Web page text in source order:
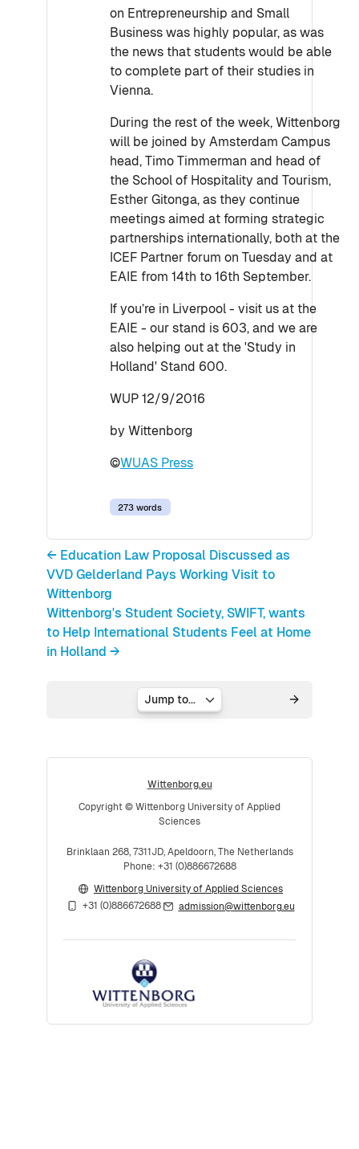
on Entrepreneurship and Small
Business was highly popular, as was
the news that students would be able
to complete part of their studies in
Vienna.
During the rest of the week, Wittenborg
will be joined by Amsterdam Campus
head, Timo Timmerman and head of
the School of Hospitality and Tourism,
Esther Gitonga, as they continue
meetings aimed at forming strategic
partnerships internationally, both at the
ICEF Partner forum on Tuesday and at
EAIE from 14th to 16th September.
If you’re in Liverpool - visit us at the
EAIE - our stand is 603, and we are
also helping out at the 'Study in
Holland' Stand 600.
WUP 12/9/2016
by Wittenborg
©WUAS Press
273 words
← Education Law Proposal Discussed as
VVD Gelderland Pays Working Visit to
Wittenborg
Wittenborg's Student Society, SWIFT, wants
to Help International Students Feel at Home
in Holland →
Jump to...
Wittenborg.eu
Copyright © Wittenborg University of Applied
Sciences
Brinklaan 268, 7311JD, Apeldoorn, The Netherlands
Phone: +31 (0)886672688
Wittenborg University of Applied Sciences
+31 (0)886672688
admission@wittenborg.eu